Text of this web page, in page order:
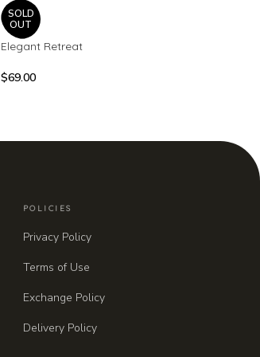
SOLD
OUT
Elegant Retreat
$69.00
POLICIES
Privacy Policy
Terms of Use
Exchange Policy
Delivery Policy